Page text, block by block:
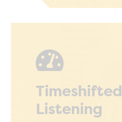

Timeshifted
Listening